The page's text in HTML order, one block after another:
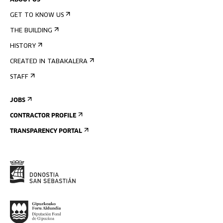
GET TO KNOW US
THE BUILDING
HISTORY
CREATED IN TABAKALERA
STAFF
JOBS
CONTRACTOR PROFILE
TRANSPARENCY PORTAL